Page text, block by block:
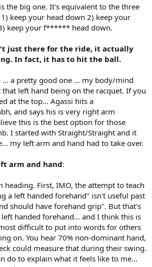
the big one. It's equivalent to the three
keep your head down 2) keep your
keep your f****** head down.
just there for the ride, it actually
In fact, it has to hit the ball.
a pretty good one ... my body/mind
left hand being on the racquet. If you
at the top... Agassi hits a
and says his is very right arm
this is the best option for those
I started with Straight/Straight and it
my left arm and hand had to take over.
arm and hand:
heading. First, IMO, the attempt to teach
a left handed forehand" isn't useful past
should have forehand grip". But that's
handed forehand... and I think this is
difficult to put into words for others
on. You hear 70% non-dominant hand,
could measure that during their swing.
do to explain what it feels like to me...